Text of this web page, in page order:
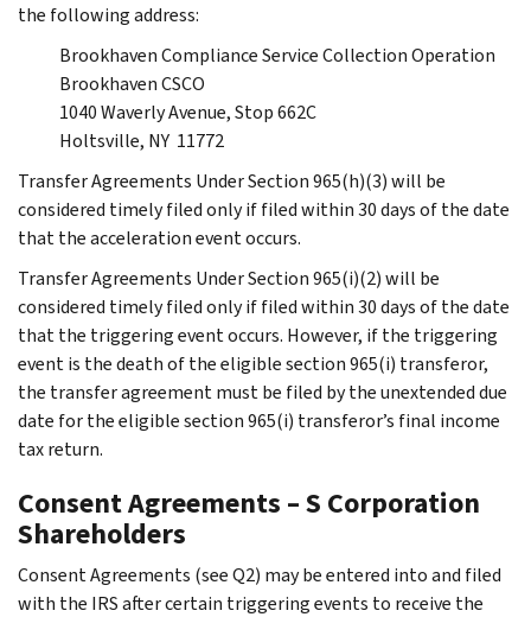
the following address:
Brookhaven Compliance Service Collection Operation
Brookhaven CSCO
1040 Waverly Avenue, Stop 662C
Holtsville, NY 11772
Transfer Agreements Under Section 965(h)(3) will be
considered timely filed only if filed within 30 days of the date
that the acceleration event occurs.
Transfer Agreements Under Section 965(i)(2) will be
considered timely filed only if filed within 30 days of the date
that the triggering event occurs. However, if the triggering
event is the death of the eligible section 965(i) transferor,
the transfer agreement must be filed by the unextended due
date for the eligible section 965(i) transferor’s final income
tax return.
Consent Agreements – S Corporation
Shareholders
Consent Agreements (see Q2) may be entered into and filed
with the IRS after certain triggering events to receive the